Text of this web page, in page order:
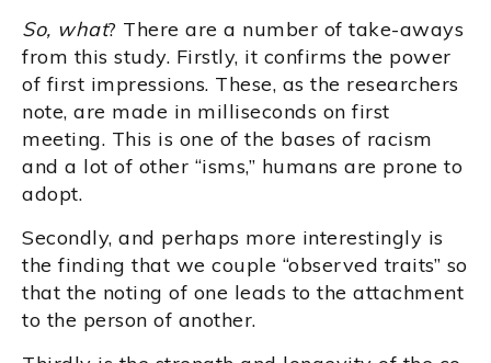
So, what? There are a number of take-aways
from this study. Firstly, it confirms the power
of first impressions. These, as the researchers
note, are made in milliseconds on first
meeting. This is one of the bases of racism
and a lot of other “isms,” humans are prone to
adopt.
Secondly, and perhaps more interestingly is
the finding that we couple “observed traits” so
that the noting of one leads to the attachment
to the person of another.